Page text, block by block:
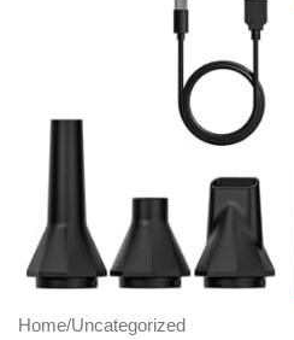
Home/Uncategorized